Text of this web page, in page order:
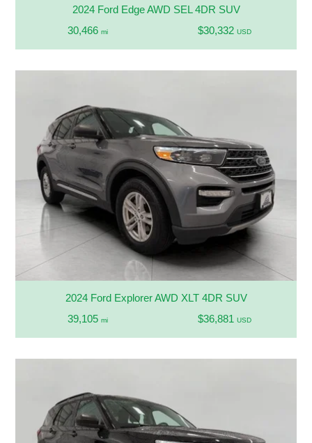
2024 Ford Edge AWD SEL 4DR SUV
30,466 mi $30,332 USD
2024 Ford Explorer AWD XLT 4DR SUV
39,105 mi $36,881 USD